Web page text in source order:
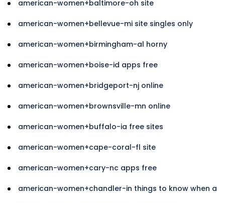
american-women+baltimore-oh site
american-women+bellevue-mi site singles only
american-women+birmingham-al horny
american-women+boise-id apps free
american-women+bridgeport-nj online
american-women+brownsville-mn online
american-women+buffalo-ia free sites
american-women+cape-coral-fl site
american-women+cary-nc apps free
american-women+chandler-in things to know when a